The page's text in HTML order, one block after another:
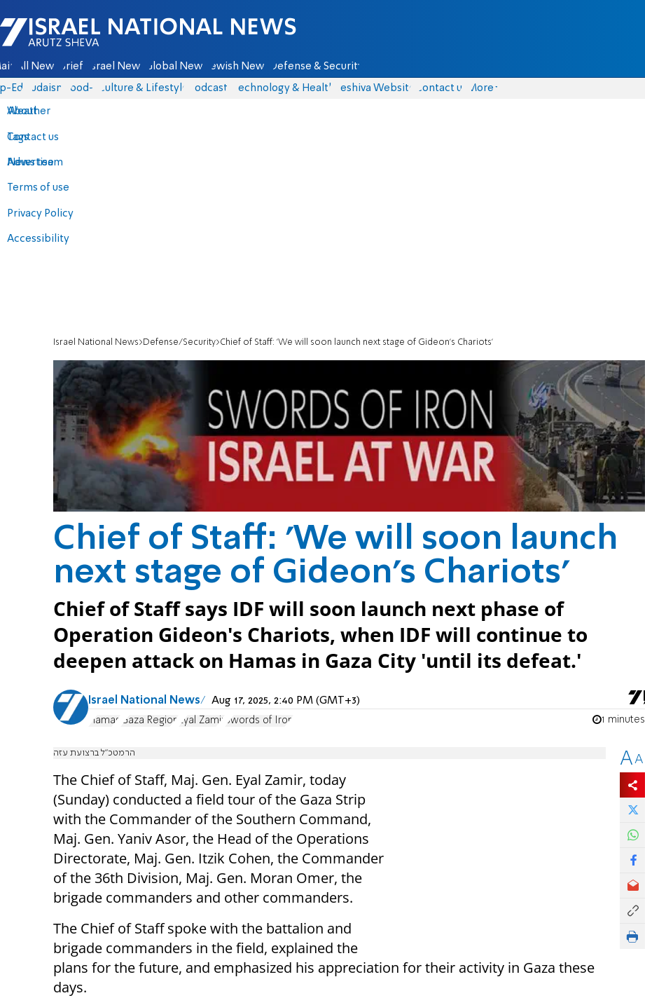
Israel National News - Arutz Sheva
All News Briefs Israel News Global News Jewish News Defense & Security
Eds Judaism food-1 Culture & Lifestyle Podcasts Technology & Health Yeshiva Website Contact us
About
Contact us
Advertise
Terms of use
Privacy Policy
Accessibility
More
Weather
Tags
News team
Israel National News Defense/Security Chief of Staff: 'We will soon launch next stage of Gideon's Chariots'
Chief of Staff: 'We will soon launch
next stage of Gideon's Chariots'
Chief of Staff says IDF will soon launch next phase of
Operation Gideon's Chariots, when IDF will continue to
deepen attack on Hamas in Gaza City 'until its defeat.'
Israel National News Aug 17, 2025, 2:40 PM (GMT+3)
Hamas Gaza Region Eyal Zamir Swords of Iron 1 minutes
הרמטכ״ל ברצועת עזה
The Chief of Staff, Maj. Gen. Eyal Zamir, today
(Sunday) conducted a field tour of the Gaza Strip
with the Commander of the Southern Command,
Maj. Gen. Yaniv Asor, the Head of the Operations
Directorate, Maj. Gen. Itzik Cohen, the Commander
of the 36th Division, Maj. Gen. Moran Omer, the
brigade commanders and other commanders.
The Chief of Staff spoke with the battalion and
brigade commanders in the field, explained the
plans for the future, and emphasized his appreciation for their activity in Gaza these
days.
AA